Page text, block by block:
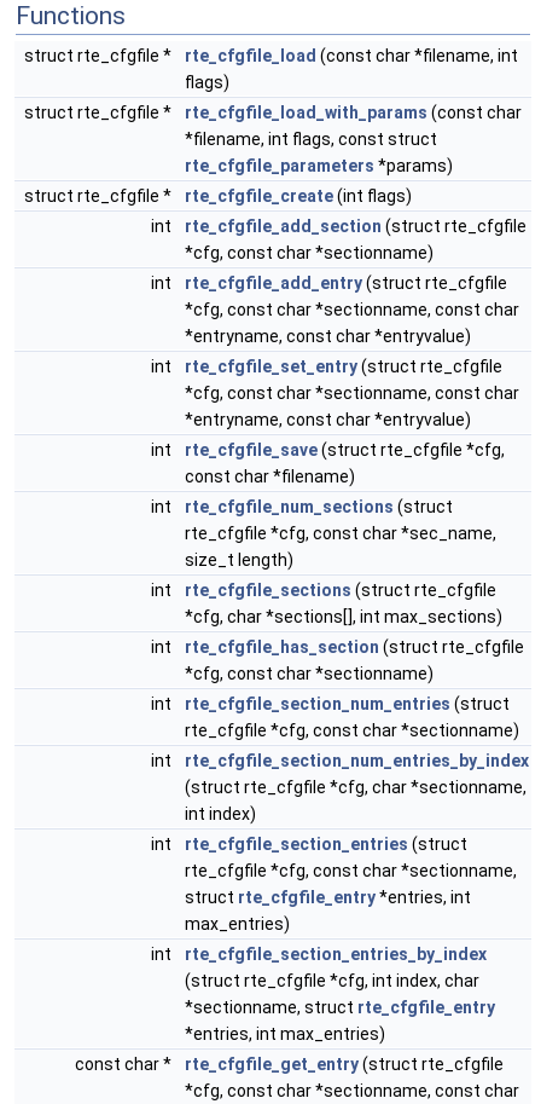
Functions
struct rte_cfgfile * rte_cfgfile_load (const char *filename, int
flags)
struct rte_cfgfile *
rte_cfgfile_load_with_params (const char
*filename, int flags, const struct
rte_cfgfile_parameters *params)
struct rte_cfgfile *
rte_cfgfile_create(int flags)
int
rte_cfgfile_add_section (struct rte_cfgfile
*cfg, const char *sectionname)
int
rte_cfgfile_add_entry(struct rte_cfgfile
*cfg, const char *sectionname, const char
*entryname, const char *entryvalue)
int
rte_cfgfile_set_entry(struct rte_cfgfile
*cfg, const char *sectionname, const char
*entryname, const char *entryvalue)
int
rte_cfgfile_save(struct rte_cfgfile *cfg,
const char *filename)
int
rte_cfgfile_num_sections (struct
rte_cfgfile *cfg, const char *sec_name,
size_t length)
int
rte_cfgfile_sections (struct rte_cfgfile
*cfg, char *sections[], int max_sections)
int
rte_cfgfile_has_section (struct rte_cfgfile
*cfg, const char *sectionname)
int
rte_cfgfile_section_num_entries (struct
rte_cfgfile *cfg, const char *sectionname)
int
rte_cfgfile_section_num_entries_by_index
(struct rte_cfgfile *cfg, char *sectionname,
int index)
int
rte_cfgfile_section_entries (struct
rte_cfgfile *cfg, const char *sectionname,
struct rte_cfgfile_entry*entries, int
max_entries)
int
rte_cfgfile_section_entries_by_index
(struct rte_cfgfile *cfg, int index, char
*sectionname, struct rte_cfgfile_entry
*entries, int max_entries)
const char *
rte_cfgfile_get_entry(struct rte_cfgfile
*cfg, const char *sectionname, const char